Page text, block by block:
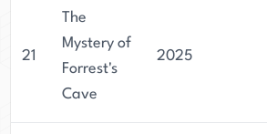
21
The
Mystery of
Forrest's
Cave
2025